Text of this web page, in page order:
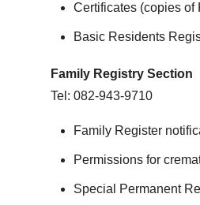
Certificates (copies of
Basic Residents
Family Registry Section
Tel: 082-943-9710
Family Register
Permissions for
Special Permanent